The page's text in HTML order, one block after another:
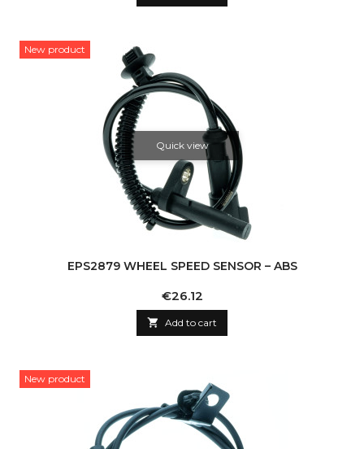
New product
Quick view
EPS2879 WHEEL SPEED SENSOR – ABS
Price
€26.12
 Add to cart
New product